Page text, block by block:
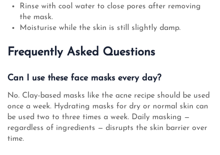
Rinse with cool water to close pores after removing
the mask.
Moisturise while the skin is still slightly damp.
Frequently Asked Questions
Can I use these face masks every day?
No. Clay-based masks like the acne recipe should be used
once a week. Hydrating masks for dry or normal skin can
be used two to three times a week. Daily masking —
regardless of ingredients — disrupts the skin barrier over
time.